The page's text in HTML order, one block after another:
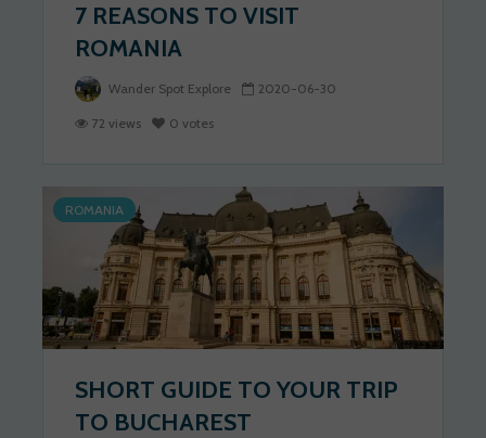
7 REASONS TO VISIT
ROMANIA
Wander Spot Explore 2020-06-30
72 views 0 votes
ROMANIA
SHORT GUIDE TO YOUR TRIP
TO BUCHAREST